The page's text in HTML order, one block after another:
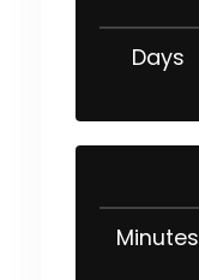
Days
Minutes